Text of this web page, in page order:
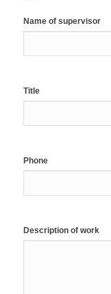
Name of supervisor
Title
Phone
Description of work